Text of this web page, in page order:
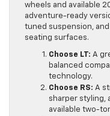
wheels and available
adventure-ready
tuned suspension,
seating surfaces.
Choose LT: A
balanced
technology.
Choose RS: A
sharper styling,
available two-